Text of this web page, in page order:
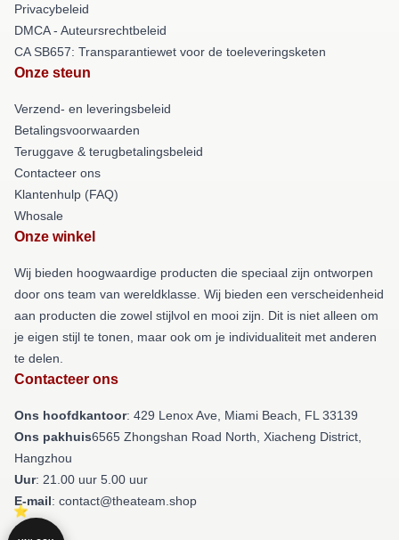
Privacybeleid
DMCA - Auteursrechtbeleid
CA SB657: Transparantiewet voor de toeleveringsketen
Onze steun
Verzend- en leveringsbeleid
Betalingsvoorwaarden
Teruggave & terugbetalingsbeleid
Contacteer ons
Klantenhulp (FAQ)
Whosale
Onze winkel
Wij bieden hoogwaardige producten die speciaal zijn ontworpen
door ons team van wereldklasse. Wij bieden een verscheidenheid
aan producten die zowel stijlvol en mooi zijn. Dit is niet alleen om
je eigen stijl te tonen, maar ook om je individualiteit met anderen
te delen.
Contacteer ons
Ons hoofdkantoor: 429 Lenox Ave, Miami Beach, FL 33139
Ons pakhuis6565 Zhongshan Road North, Xiacheng District,
Hangzhou
Uur: 21.00 uur 5.00 uur
E-mail: contact@theateam.shop